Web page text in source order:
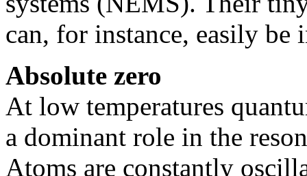
can, for instance, easily be
Absolute zero
At low temperatures
a dominant role in the
Atoms are constantly